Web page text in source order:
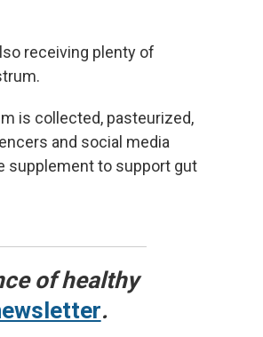
receiving plenty of
is collected, pasteurized,
and social media
supplement to support gut
of healthy
.